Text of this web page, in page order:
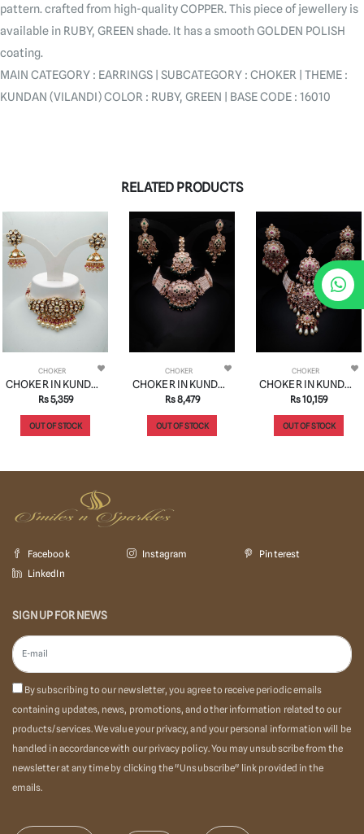
pattern. crafted from high-quality COPPER. This piece of jewellery is
available in RUBY, GREEN shade. It has a smooth GOLDEN POLISH
coating.
MAIN CATEGORY : EARRINGS | SUBCATEGORY : CHOKER | THEME :
KUNDAN (VILANDI) COLOR : RUBY, GREEN | BASE CODE : 16010
RELATED PRODUCTS
CHOKER
CHOKER IN KUNDAN (VILANDI) STYLE | DESIGN - 16053
Rs 5,359
OUT OF STOCK
CHOKER
CHOKER IN KUNDAN (VILANDI) STYLE | DESIGN - 16021
Rs 8,479
OUT OF STOCK
CHOKER
CHOKER IN KUNDAN (VILANDI) STYLE | DESIGN - 16022
Rs 10,159
OUT OF STOCK
Facebook Instagram
Pinterest
LinkedIn
SIGN UP FOR NEWS
By subscribing to our newsletter, you agree to receive periodic emails
containing updates, news, promotions, and other information related to our
products/services. We value your privacy, and your personal information will be
handled in accordance with our privacy policy. You may unsubscribe from the
newsletter at any time by clicking the "Unsubscribe" link provided in the
emails.